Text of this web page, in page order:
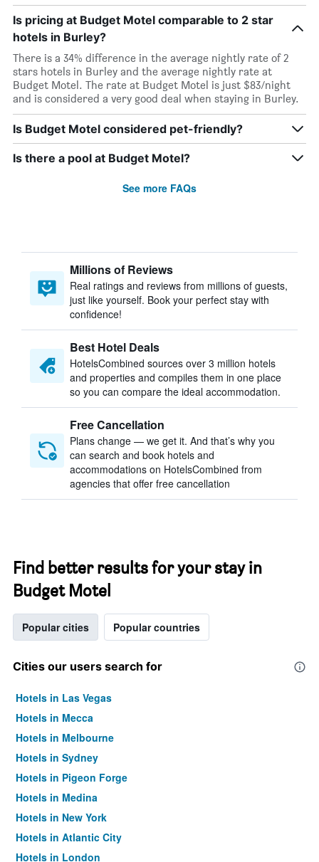
Is pricing at Budget Motel comparable to 2 star
hotels in Burley?
There is a 34% difference in the average nightly rate of 2
stars hotels in Burley and the average nightly rate at
Budget Motel. The rate at Budget Motel is just $83/night
and is considered a very good deal when staying in Burley.
Is Budget Motel considered pet-friendly?
Is there a pool at Budget Motel?
See more FAQs
Millions of Reviews
Real ratings and reviews from millions of guests,
just like yourself. Book your perfect stay with
confidence!
Best Hotel Deals
HotelsCombined sources over 3 million hotels
and properties and compiles them in one place
so you can compare the ideal accommodation.
Free Cancellation
Plans change — we get it. And that’s why you
can search and book hotels and
accommodations on HotelsCombined from
agencies that offer free cancellation
Find better results for your stay in
Budget Motel
Popular cities Popular countries
Cities our users search for
Hotels in Las Vegas
Hotels in Mecca
Hotels in Melbourne
Hotels in Sydney
Hotels in Pigeon Forge
Hotels in Medina
Hotels in New York
Hotels in Atlantic City
Hotels in London